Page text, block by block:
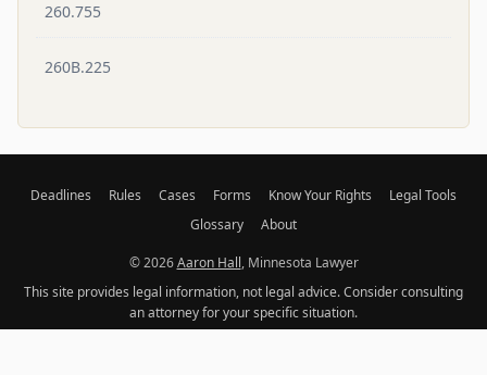
260.755
260B.225
Deadlines Rules Cases Forms Know Your Rights
Legal Tools
Glossary
About
© 2026Aaron Hall, Minnesota Lawyer
This site provides legal information, not legal advice. Consider consulting
an attorney for your specific situation.